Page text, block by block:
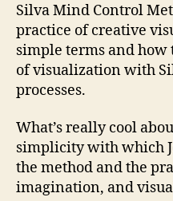
Silva Mind Control
practice of creative
simple terms and
of visualization with
processes.
What’s really cool
simplicity with which
the method and the
imagination, and